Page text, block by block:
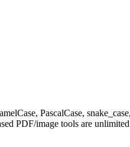
PascalCase,
PDF/image tools are